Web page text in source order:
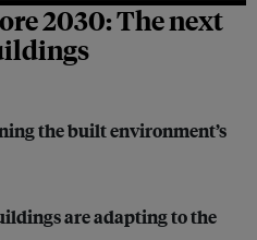
2030: The next
the built environment’s
are adapting to the